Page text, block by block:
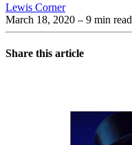
Lewis Corner
March 18, 2020 – 9 min read
Share this article